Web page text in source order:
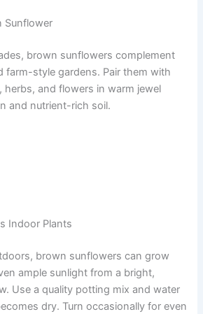
Sunflower
brown sunflowers complement
farm-style gardens. Pair them with
herbs, and flowers in warm jewel
and nutrient-rich soil.
Indoor Plants
brown sunflowers can grow
ample sunlight from a bright,
Use a quality potting mix and water
dry. Turn occasionally for even